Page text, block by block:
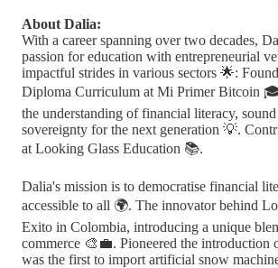
About Dalia:
With a career spanning over two decades,
passion for education with entrepreneurial
impactful strides in various sectors 🌟:
Diploma Curriculum at Mi Primer Bitcoin
the understanding of financial literacy,
sovereignty for the next generation 💡.
at Looking Glass Education 📚.
Dalia's mission is to democratise financial
accessible to all 🌍. The innovator behind
Exito in Colombia, introducing a unique
commerce 🎨💼. Pioneered the introduction
was the first to import artificial snow